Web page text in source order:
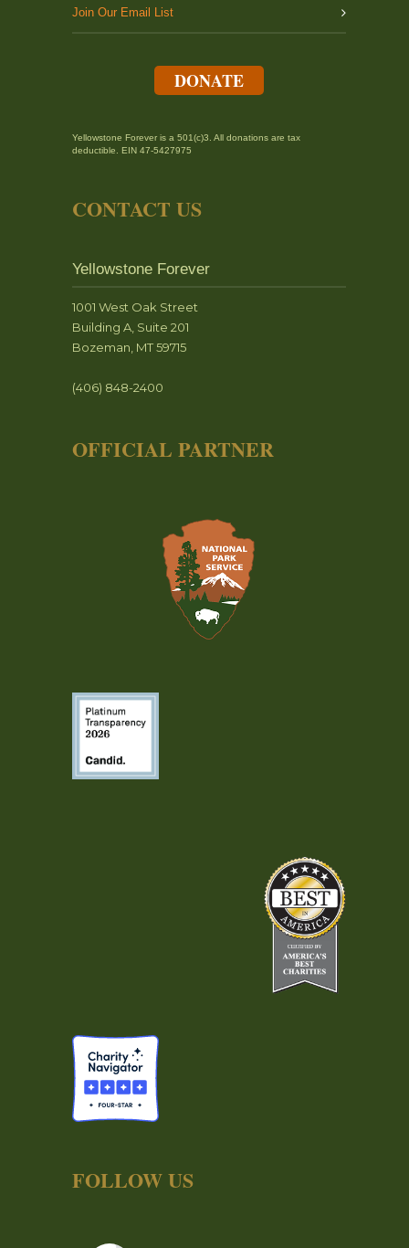
Join Our Email List
DONATE
Yellowstone Forever is a 501(c)3. All donations are tax
deductible. EIN 47-5427975
CONTACT US
Yellowstone Forever
1001 West Oak Street
Building A, Suite 201
Bozeman, MT 59715
(406) 848-2400
OFFICIAL PARTNER
FOLLOW US